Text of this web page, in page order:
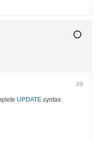
#9
UPDATE syntax.